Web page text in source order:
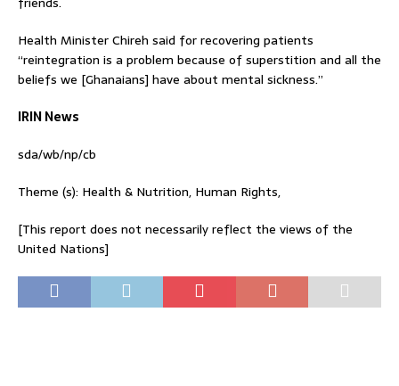
Health Minister Chireh said for recovering patients
“reintegration is a problem because of superstition and all the
beliefs we [Ghanaians] have about mental sickness.”
IRIN News
sda/wb/np/cb
Theme (s): Health & Nutrition, Human Rights,
[This report does not necessarily reflect the views of the
United Nations]